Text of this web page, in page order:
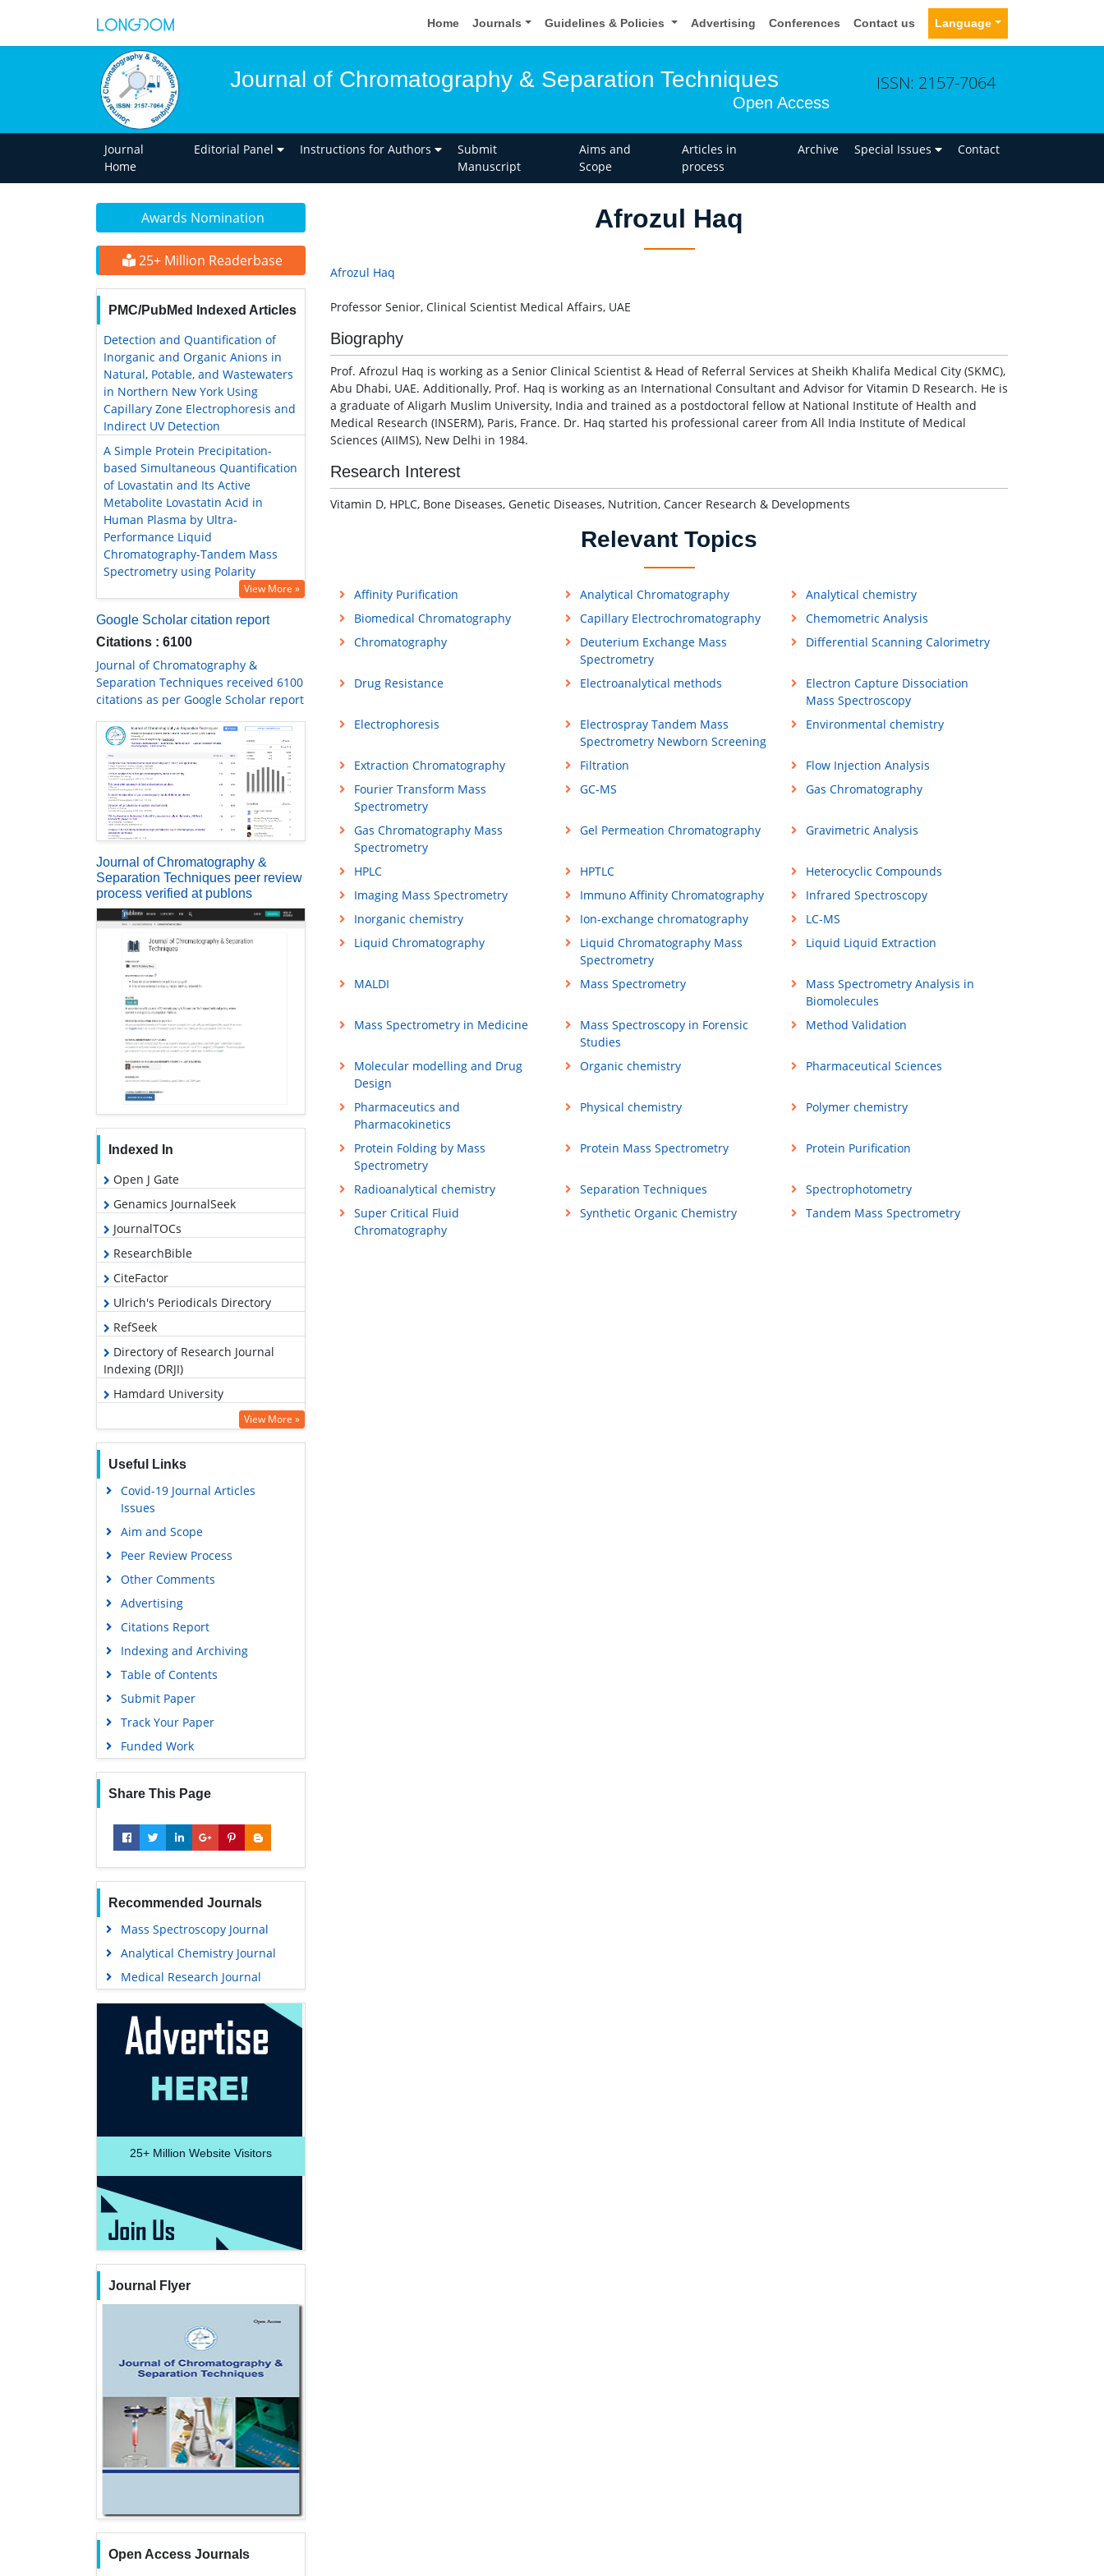
Home Journals Guidelines & Policies Advertising Conferences Contact us Language
Journal of Chromatography & Separation Techniques
Open Access
ISSN: 2157-7064
Journal
Home
Editorial Panel Instructions for Authors
Submit
Manuscript
Aims and
Scope
Articles in
process
Archive Special Issues Contact
Awards Nomination
25+ Million Readerbase
PMC/PubMed Indexed Articles
Detection and Quantification of
Inorganic and Organic Anions in
Natural, Potable, and Wastewaters
in Northern New York Using
Capillary Zone Electrophoresis and
Indirect UV Detection
A Simple Protein Precipitation-
based Simultaneous Quantification
of Lovastatin and Its Active
Metabolite Lovastatin Acid in
Human Plasma by Ultra-
Performance Liquid
Chromatography-Tandem Mass
Spectrometry using Polarity
View More »
Google Scholar citation report
Citations : 6100
Journal of Chromatography &
Separation Techniques received 6100
citations as per Google Scholar report
Journal of Chromatography &
Separation Techniques peer review
process verified at publons
Indexed In
Open J Gate
Genamics JournalSeek
JournalTOCs
ResearchBible
CiteFactor
Ulrich's Periodicals Directory
RefSeek
Directory of Research Journal
Indexing (DRJI)
Hamdard University
OCLC- WorldCat
Proquest Summons
Scholarsteer
Publons
MIAR
Education and Research
Scientific Journal Impact Factor
(SJIF)
Euro Pub
Google Scholar
Gdansk University of Technology,
Ministry Points 5
View More »
Useful Links
Covid-19 Journal Articles
Issues
Aim and Scope
Peer Review Process
Other Comments
Advertising
Citations Report
Indexing and Archiving
Table of Contents
Submit Paper
Track Your Paper
Funded Work
Share This Page
Recommended Journals
Mass Spectroscopy Journal
Analytical Chemistry Journal
Medical Research Journal
25+ Million Website Visitors
Journal Flyer
Open Access Journals
Afrozul Haq
Afrozul Haq
Professor Senior, Clinical Scientist Medical Affairs, UAE
Biography
Prof. Afrozul Haq is working as a Senior Clinical Scientist & Head of Referral Services at Sheikh Khalifa Medical City (SKMC),
Abu Dhabi, UAE. Additionally, Prof. Haq is working as an International Consultant and Advisor for Vitamin D Research. He is
a graduate of Aligarh Muslim University, India and trained as a postdoctoral fellow at National Institute of Health and
Medical Research (INSERM), Paris, France. Dr. Haq started his professional career from All India Institute of Medical
Sciences (AIIMS), New Delhi in 1984.
Research Interest
Vitamin D, HPLC, Bone Diseases, Genetic Diseases, Nutrition, Cancer Research & Developments
Relevant Topics
Affinity Purification Analytical Chromatography
Analytical chemistry
Biomedical Chromatography
Capillary Electrochromatography
Chemometric Analysis
Chromatography
Deuterium Exchange Mass
Spectrometry
Differential Scanning Calorimetry
Drug Resistance Electroanalytical methods
Electron Capture Dissociation
Mass Spectroscopy
Electrophoresis
Electrospray Tandem Mass
Spectrometry Newborn Screening
Environmental chemistry
Extraction Chromatography Filtration
Flow Injection Analysis
Fourier Transform Mass
Spectrometry
GC-MS Gas Chromatography
Gas Chromatography Mass
Spectrometry
Gel Permeation Chromatography Gravimetric Analysis
HPLC HPTLC
Heterocyclic Compounds
Imaging Mass Spectrometry
Immuno Affinity Chromatography
Infrared Spectroscopy
Inorganic chemistry
Ion-exchange chromatography
LC-MS
Liquid Chromatography
Liquid Chromatography Mass
Spectrometry
Liquid Liquid Extraction
MALDI Mass Spectrometry
Mass Spectrometry Analysis in
Biomolecules
Mass Spectrometry in Medicine
Mass Spectroscopy in Forensic
Studies
Method Validation
Molecular modelling and Drug
Design
Organic chemistry Pharmaceutical Sciences
Pharmaceutics and
Pharmacokinetics
Physical chemistry Polymer chemistry
Protein Folding by Mass
Spectrometry
Protein Mass Spectrometry Protein Purification
Radioanalytical chemistry Separation Techniques
Spectrophotometry
Super Critical Fluid
Chromatography
Synthetic Organic Chemistry Tandem Mass Spectrometry